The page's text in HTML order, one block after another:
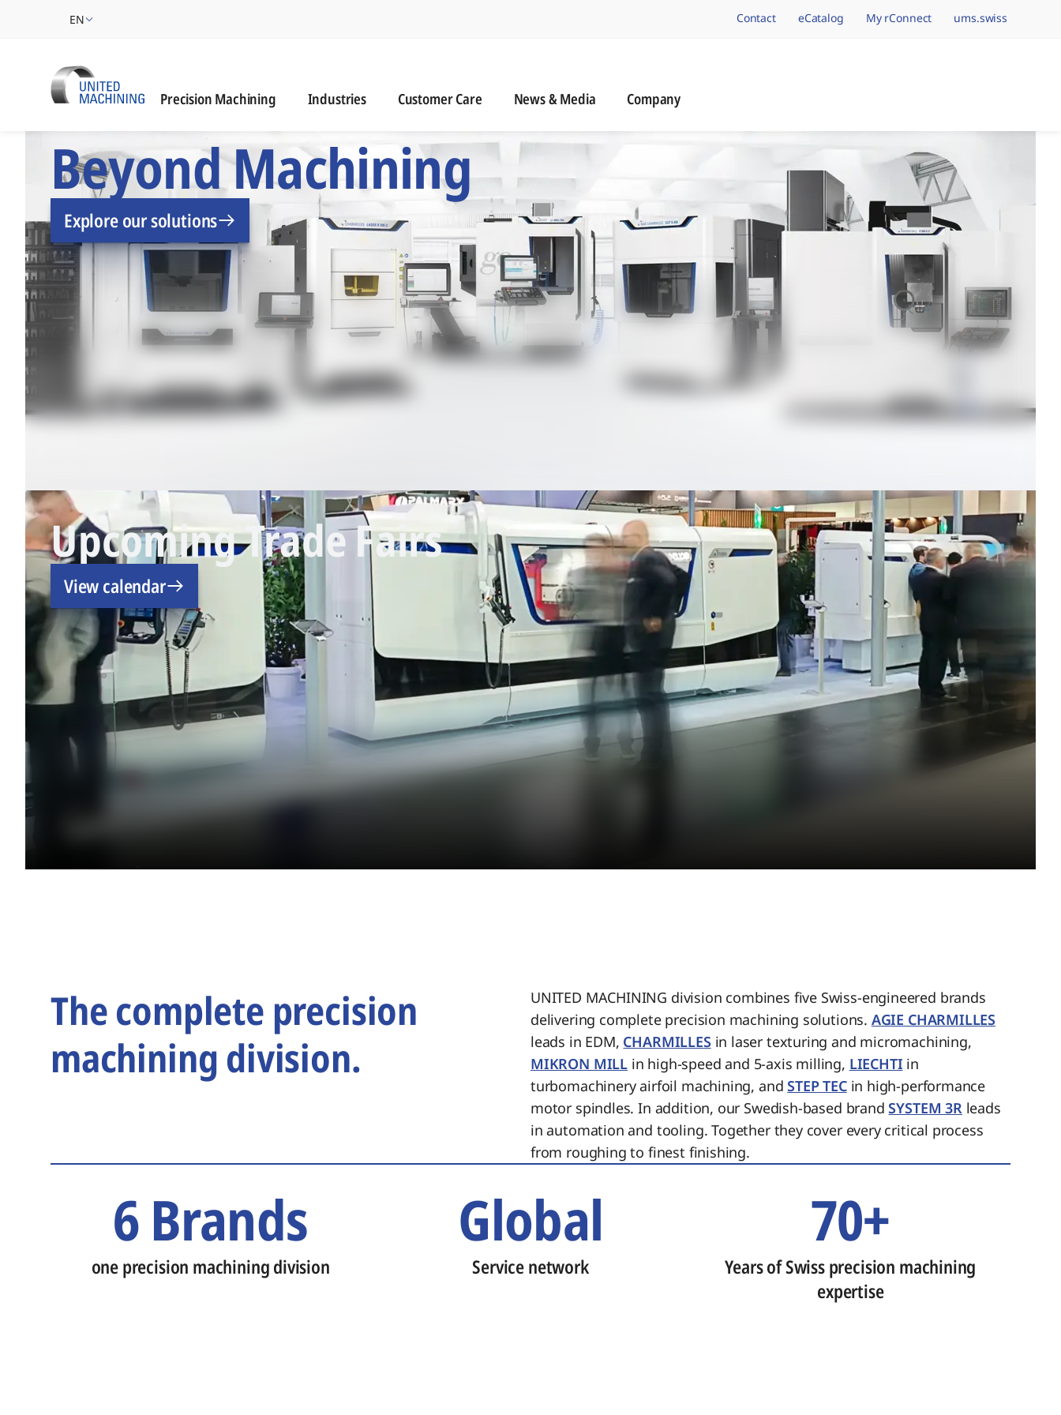
EN navigation.brand
Contact eCatalog My rConnect ums.swiss
Precision Machining Industries Customer Care News & Media Company
UNITED MACHINING – Six Precision Machining Brands,
Beyond Machining
Explore our solutions
Upcoming Trade Fairs
View calendar
The complete precision
machining division.
UNITED MACHINING division combines five Swiss-engineered brands
delivering complete precision machining solutions. AGIE CHARMILLES
leads in EDM, CHARMILLES in laser texturing and micromachining,
MIKRON MILL in high-speed and 5-axis milling, LIECHTI in
turbomachinery airfoil machining, andSTEP TECin high-performance
motor spindles. In addition, our Swedish-based brandSYSTEM 3Rleads
in automation and tooling. Together they cover every critical process
from roughing to finest finishing.
6 Brands
one precision machining division
Global
Service network
70+
Years of Swiss precision machining
expertise